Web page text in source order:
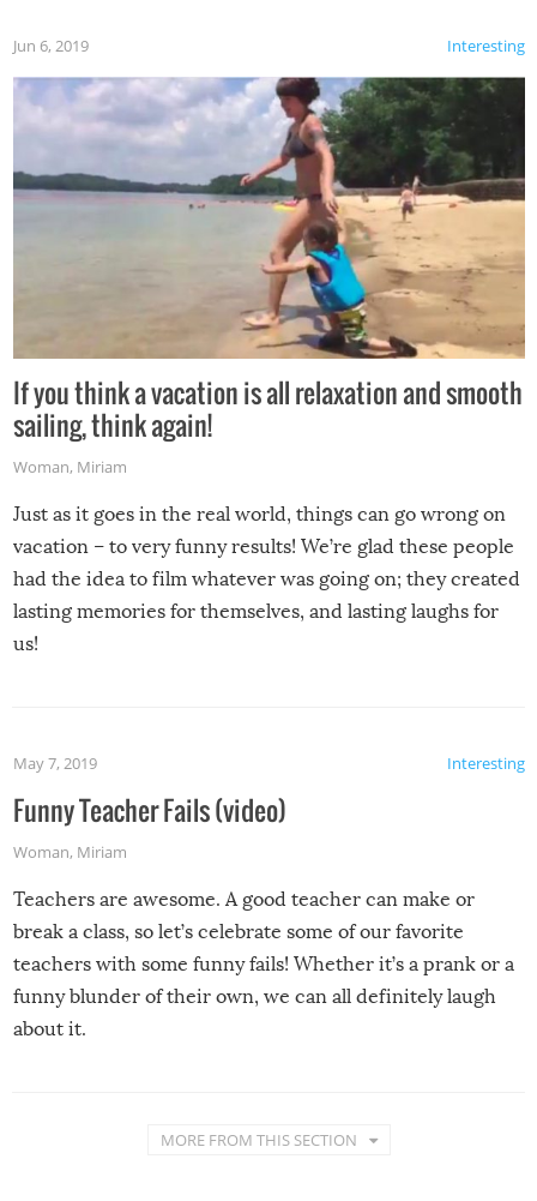
Interesting
Jun 6, 2019
If you think a vacation is all relaxation and smooth
sailing, think again!
Woman, Miriam
Just as it goes in the real world, things can go wrong on
vacation – to very funny results! We’re glad these people
had the idea to film whatever was going on; they created
lasting memories for themselves, and lasting laughs for
us!
Interesting
May 7, 2019
Funny Teacher Fails (video)
Woman, Miriam
Teachers are awesome. A good teacher can make or
break a class, so let’s celebrate some of our favorite
teachers with some funny fails! Whether it’s a prank or a
funny blunder of their own, we can all definitely laugh
about it.
MORE FROM THIS SECTION